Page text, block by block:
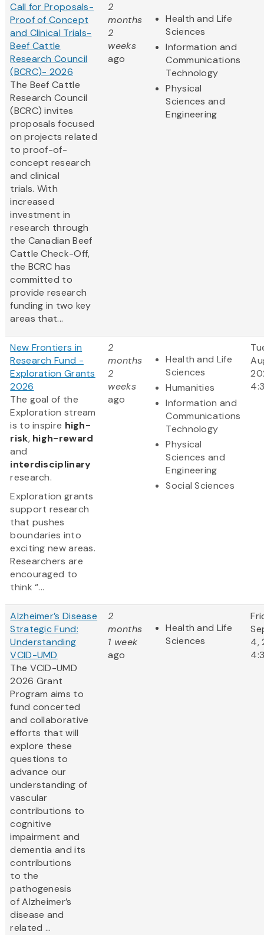
Call for Proposals-
Proof of Concept
and Clinical Trials-
Beef Cattle
Research Council
(BCRC)- 2026
The Beef Cattle
Research Council
(BCRC) invites
proposals focused
on projects related
to proof-of-
concept research
and clinical
trials. With
increased
investment in
research through
the Canadian Beef
Cattle Check-Off,
the BCRC has
committed to
provide research
funding in two key
areas that...
2
months
2
weeks
ago
Health and Life
Sciences
Information and
Communications
Technology
Physical
Sciences and
Engineering
New Frontiers in
Research Fund -
Exploration Grants
2026
The goal of the
Exploration stream
is to inspire high-
risk, high-reward
and
interdisciplinary
research.
Exploration grants
support research
that pushes
boundaries into
exciting new areas.
Researchers are
encouraged to
think “...
2
months
2
weeks
ago
Health and Life
Sciences
Humanities
Information and
Communications
Technology
Physical
Sciences and
Engineering
Social Sciences
Alzheimer’s Disease
Strategic Fund:
Understanding
VCID-UMD
The VCID-UMD
2026 Grant
Program aims to
fund concerted
and collaborative
efforts that will
explore these
questions to
advance our
understanding of
vascular
contributions to
cognitive
impairment and
dementia and its
contributions
to the
pathogenesis
of Alzheimer’s
disease and
related ...
2
months
1 week
ago
Health and Life
Sciences
4,